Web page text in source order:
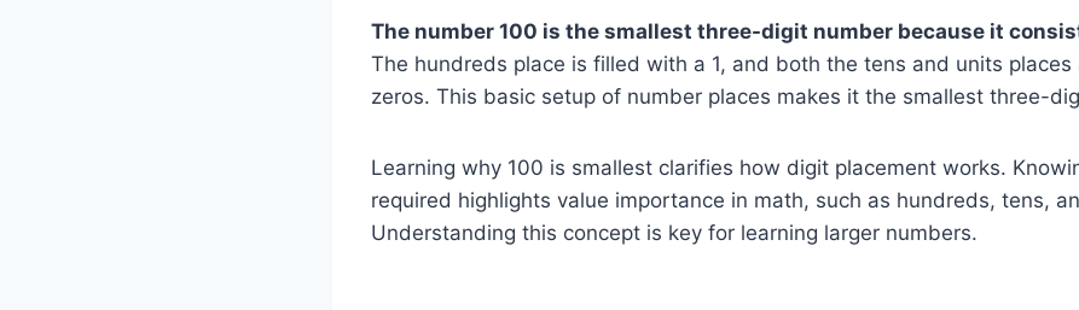
The number 100 is the smallest three-digit number because it
The hundreds place is filled with a 1, and both the tens and units
zeros. This basic setup of number places makes it the smallest three-
Learning why 100 is smallest clarifies how digit placement works.
required highlights value importance in math, such as hundreds, tens,
Understanding this concept is key for learning larger numbers.